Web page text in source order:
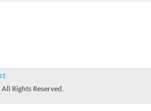
Rights Reserved.